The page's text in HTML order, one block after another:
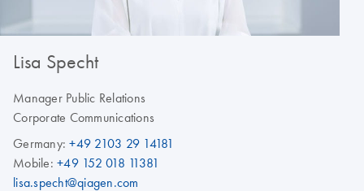
Lisa Specht
Manager Public Relations
Corporate Communications
Germany:+49 2103 29 14181
Mobile: +49 152 018 11381
lisa.specht@qiagen.com